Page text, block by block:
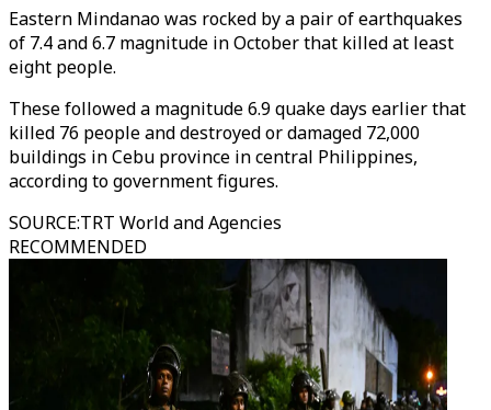
Eastern Mindanao was rocked by a pair of earthquakes
of 7.4 and 6.7 magnitude in October that killed at least
eight people.
These followed a magnitude 6.9 quake days earlier that
killed 76 people and destroyed or damaged 72,000
buildings in Cebu province in central Philippines,
according to government figures.
SOURCE:TRT World and Agencies
RECOMMENDED